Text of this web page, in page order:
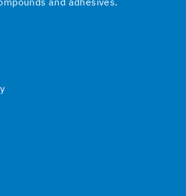
and adhesives.